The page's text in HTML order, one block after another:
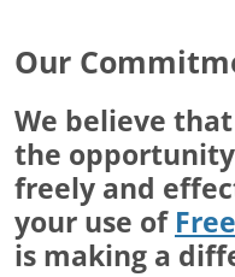
Our
We believe
the
freely and
your use of
is making a